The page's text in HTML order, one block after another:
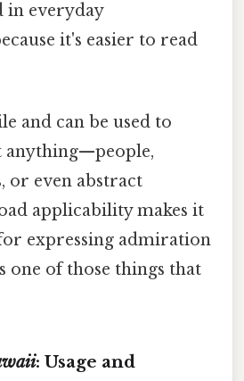
in everyday
it's easier to read
and can be used to
anything—people,
or even abstract
applicability makes it
expressing admiration
one of those things that
: Usage and